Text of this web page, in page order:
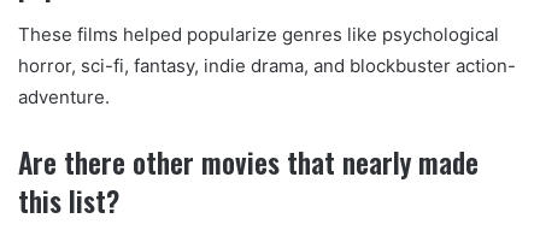
These films helped popularize genres like psychological
horror, sci-fi, fantasy, indie drama, and blockbuster action-
adventure.
Are there other movies that nearly made
this list?